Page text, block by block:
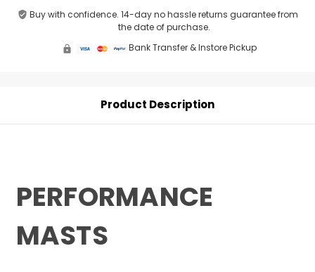
Buy with confidence. 14-day no hassle returns guarantee from
the date of purchase.
Bank Transfer & Instore Pickup
Product Description
PERFORMANCE
MASTS